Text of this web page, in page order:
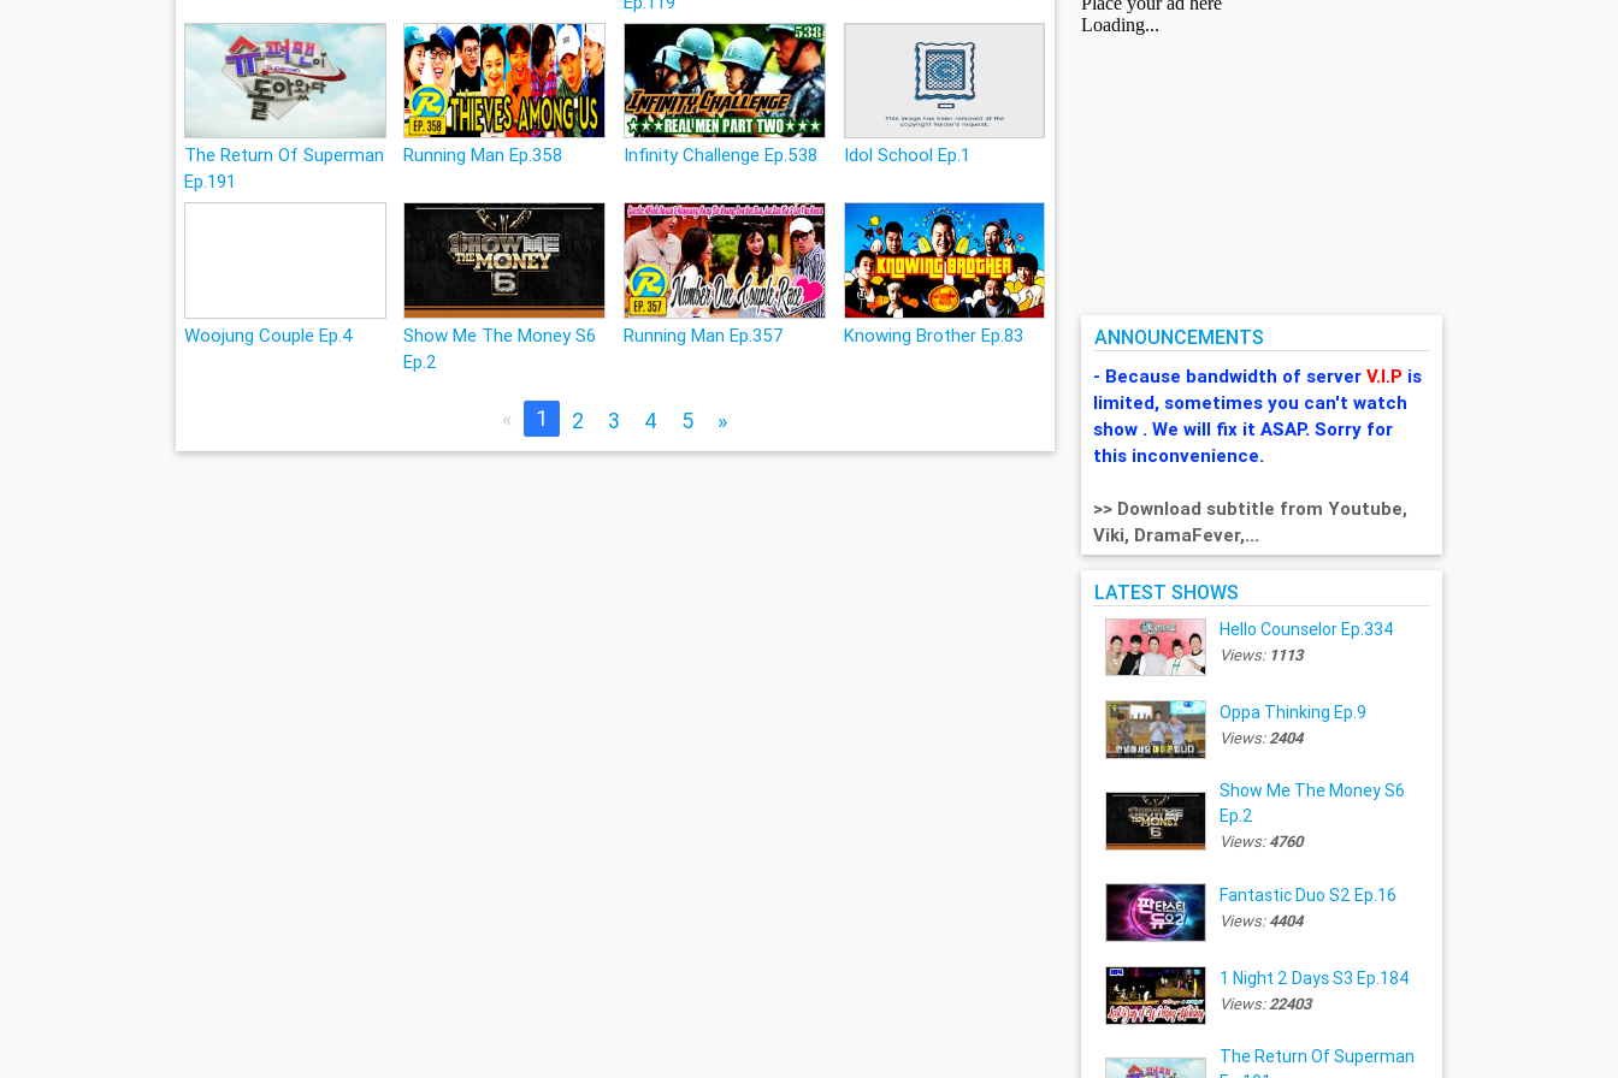
The Return Of Superman
Ep.191
Running Man Ep.358 Infinity Challenge Ep.538 Idol School Ep.1
Woojung Couple Ep.4
Show Me The Money S6
Ep.2
Running Man Ep.357 Knowing Brother Ep.83
« 1 2 3 4 5 »
ANNOUNCEMENTS
- Because bandwidth of serverV.I.P is
limited, sometimes you can't watch
show . We will fix it ASAP. Sorry for
this inconvenience.
>> Download subtitle from Youtube,
Viki, DramaFever,...
LATEST SHOWS
Hello Counselor Ep.334
Views: 1113
Oppa Thinking Ep.9
Views:2404
Show Me The Money S6
Ep.2
Views:4760
Fantastic Duo S2 Ep.16
Views:4404
1 Night 2 Days S3 Ep.184
Views:22403
The Return Of Superman